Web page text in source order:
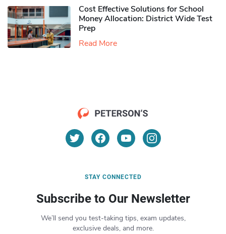
Cost Effective Solutions for School
Money Allocation: District Wide Test
Prep
Read More
STAY CONNECTED
Subscribe to Our Newsletter
We’ll send you test-taking tips, exam updates,
exclusive deals, and more.